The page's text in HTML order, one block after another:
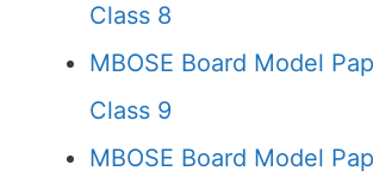
Class 8
MBOSE Board Model
Class 9
MBOSE Board Model